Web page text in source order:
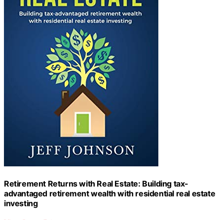
Retirement Returns with Real Estate: Building tax-
advantaged retirement wealth with residential real estate
investing